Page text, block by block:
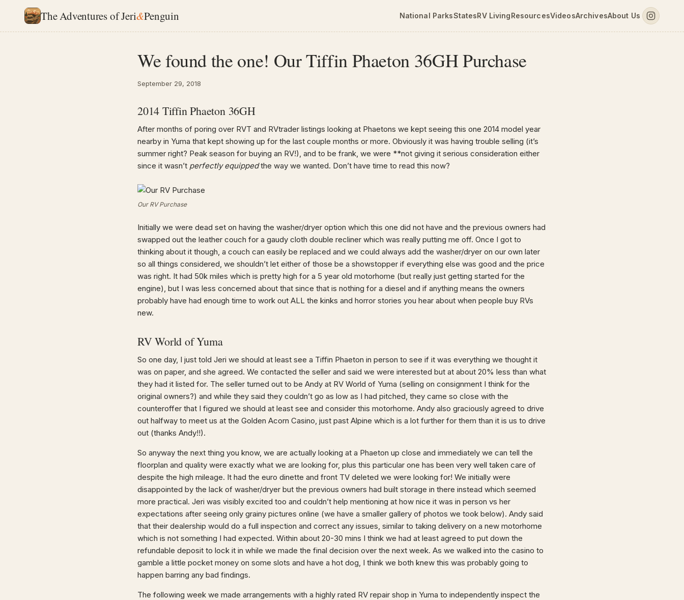
The Adventures of Jeri&Penguin National ParksStatesRV LivingResourcesVideosArchivesAbout Us
We found the one! Our Tiffin Phaeton 36GH Purchase
September 29, 2018
2014 Tiffin Phaeton 36GH
After months of poring over RVT and RVtrader listings looking at Phaetons we kept seeing this one 2014 model year
nearby in Yuma that kept showing up for the last couple months or more. Obviously it was having trouble selling (it’s
summer right? Peak season for buying an RV!), and to be frank, we were **not giving it serious consideration either
since it wasn’t perfectlyequippedthe way we wanted. Don’t have time to read this now?
Our RV Purchase
Initially we were dead set on having the washer/dryer option which this one did not have and the previous owners had
swapped out the leather couch for a gaudy cloth double recliner which was really putting me off. Once I got to
thinking about it though, a couch can easily be replaced and we could always add the washer/dryer on our own later
so all things considered, we shouldn’t let either of those be a showstopper if everything else was good and the price
was right. It had 50k miles which is pretty high for a 5 year old motorhome (but really just getting started for the
engine), but I was less concerned about that since that is nothing for a diesel and if anything means the owners
probably have had enough time to work out ALL the kinks and horror stories you hear about when people buy RVs
new.
RV World of Yuma
So one day, I just told Jeri we should at least see a Tiffin Phaeton in person to see if it was everything we thought it
was on paper, and she agreed. We contacted the seller and said we were interested but at about 20% less than what
they had it listed for. The seller turned out to be Andy at RV World of Yuma (selling on consignment I think for the
original owners?) and while they said they couldn’t go as low as I had pitched, they came so close with the
counteroffer that I figured we should at least see and consider this motorhome. Andy also graciously agreed to drive
out halfway to meet us at the Golden Acorn Casino, just past Alpine which is a lot further for them than it is us to drive
out (thanks Andy!!).
So anyway the next thing you know, we are actually looking at a Phaeton up close and immediately we can tell the
floorplan and quality were exactly what we are looking for, plus this particular one has been very well taken care of
despite the high mileage. It had the euro dinette and front TV deleted we were looking for! We initially were
disappointed by the lack of washer/dryer but the previous owners had built storage in there instead which seemed
more practical. Jeri was visibly excited too and couldn’t help mentioning at how nice it was in person vs her
expectations after seeing only grainy pictures online (we have a smaller gallery of photos we took below). Andy said
that their dealership would do a full inspection and correct any issues, similar to taking delivery on a new motorhome
which is not something I had expected. Within about 20-30 mins I think we had at least agreed to put down the
refundable deposit to lock it in while we made the final decision over the next week. As we walked into the casino to
gamble a little pocket money on some slots and have a hot dog, I think we both knew this was probably going to
happen barring any bad findings.
The following week we made arrangements with a highly rated RV repair shop in Yuma to independently inspect the